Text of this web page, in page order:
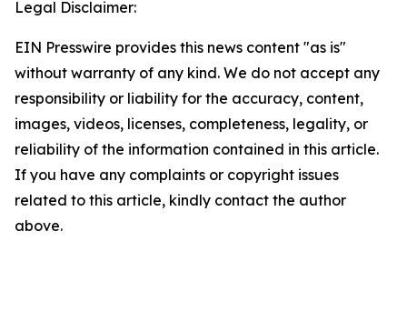
Legal Disclaimer:
EIN Presswire provides this news content "as is"
without warranty of any kind. We do not accept any
responsibility or liability for the accuracy, content,
images, videos, licenses, completeness, legality, or
reliability of the information contained in this article.
If you have any complaints or copyright issues
related to this article, kindly contact the author
above.